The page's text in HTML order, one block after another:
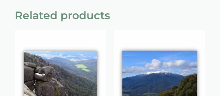
Related products